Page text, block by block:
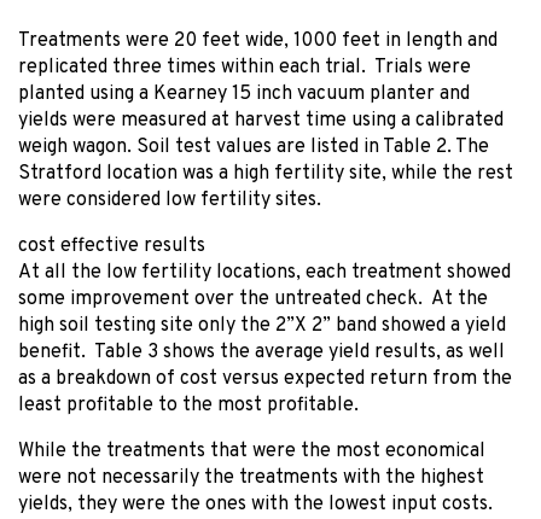
Treatments were 20 feet wide, 1000 feet in length and
replicated three times within each trial. Trials were
planted using a Kearney 15 inch vacuum planter and
yields were measured at harvest time using a calibrated
weigh wagon. Soil test values are listed in Table 2. The
Stratford location was a high fertility site, while the rest
were considered low fertility sites.
cost effective results
At all the low fertility locations, each treatment showed
some improvement over the untreated check. At the
high soil testing site only the 2”X 2” band showed a yield
benefit. Table 3 shows the average yield results, as well
as a breakdown of cost versus expected return from the
least profitable to the most profitable.
While the treatments that were the most economical
were not necessarily the treatments with the highest
yields, they were the ones with the lowest input costs.